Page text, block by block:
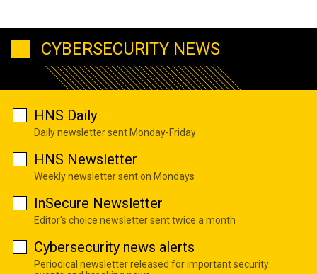
CYBERSECURITY NEWS
HNS Daily
Daily newsletter sent Monday-Friday
HNS Newsletter
Weekly newsletter sent on Mondays
InSecure Newsletter
Editor's choice newsletter sent twice a month
Cybersecurity news alerts
Periodical newsletter released for important security